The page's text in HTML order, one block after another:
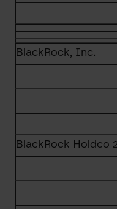
BlackRock, Inc.
BlackRock Holdco